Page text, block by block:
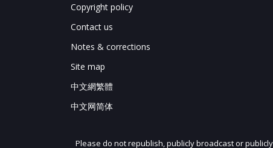
Copyright policy
Contact us
Notes & corrections
Site map
中文網繁體
中文网简体
Please do not republish, publicly broadcast or